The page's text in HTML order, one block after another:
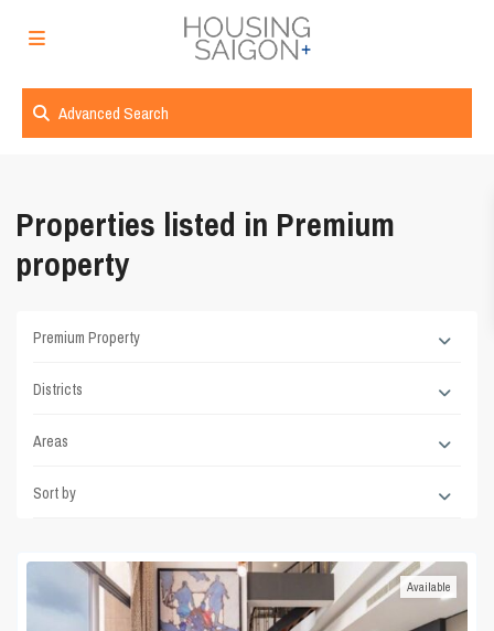
Advanced Search
Properties listed in Premium
property
Premium Property
Districts
Areas
Sort by
Available